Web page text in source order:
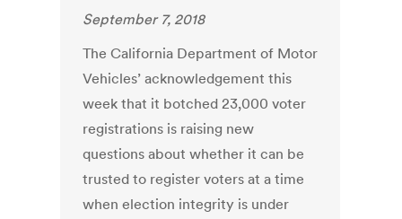
September 7, 2018
The California Department of Motor
Vehicles’ acknowledgement this
week that it botched 23,000 voter
registrations is raising new
questions about whether it can be
trusted to register voters at a time
when election integrity is under